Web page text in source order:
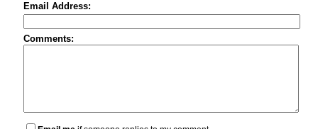
Email Address:
Comments: